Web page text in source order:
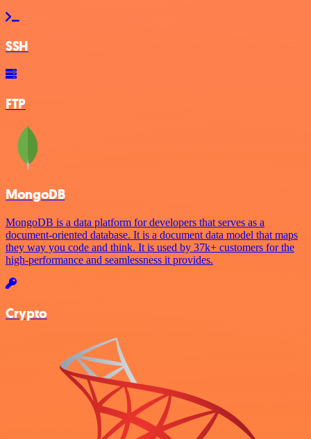
SSH
FTP
MongoDB
MongoDB is a data platform for developers that serves as a
document-oriented database. It is a document data model that maps
they way you code and think. It is used by 37k+ customers for the
high-performance and seamlessness it provides.
Crypto